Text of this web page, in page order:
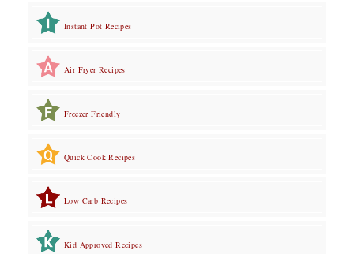
Instant Pot Recipes
Air Fryer Recipes
Freezer Friendly
Quick Cook Recipes
Low Carb Recipes
Kid Approved Recipes